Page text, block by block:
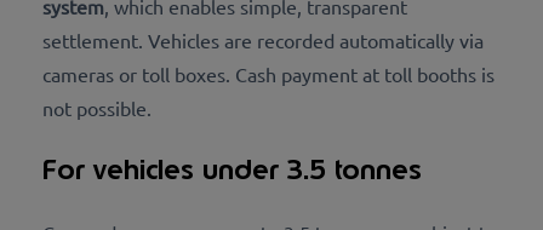
system, which enables simple, transparent
settlement. Vehicles are recorded automatically via
cameras or toll boxes. Cash payment at toll booths is
not possible.
For vehicles under 3.5 tonnes